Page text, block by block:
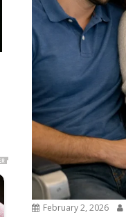
February 2, 2026